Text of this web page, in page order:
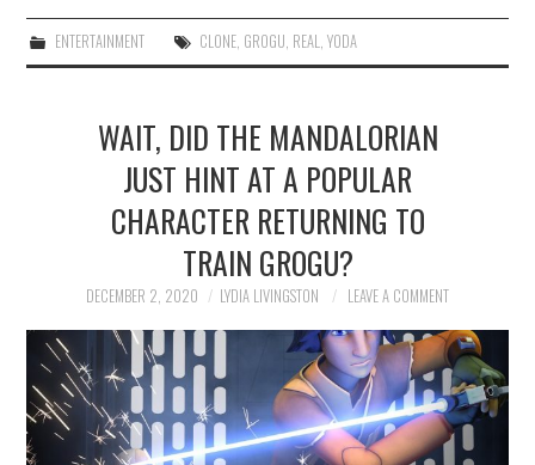
ENTERTAINMENT CLONE, GROGU, REAL, YODA
WAIT, DID THE MANDALORIAN
JUST HINT AT A POPULAR
CHARACTER RETURNING TO
TRAIN GROGU?
DECEMBER 2, 2020 LYDIA LIVINGSTON LEAVE A COMMENT